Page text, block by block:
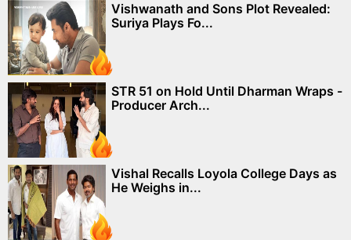
Vishwanath and Sons Plot Revealed:
Suriya Plays Fo...
STR 51 on Hold Until Dharman Wraps -
Producer Arch...
Vishal Recalls Loyola College Days as
He Weighs in...